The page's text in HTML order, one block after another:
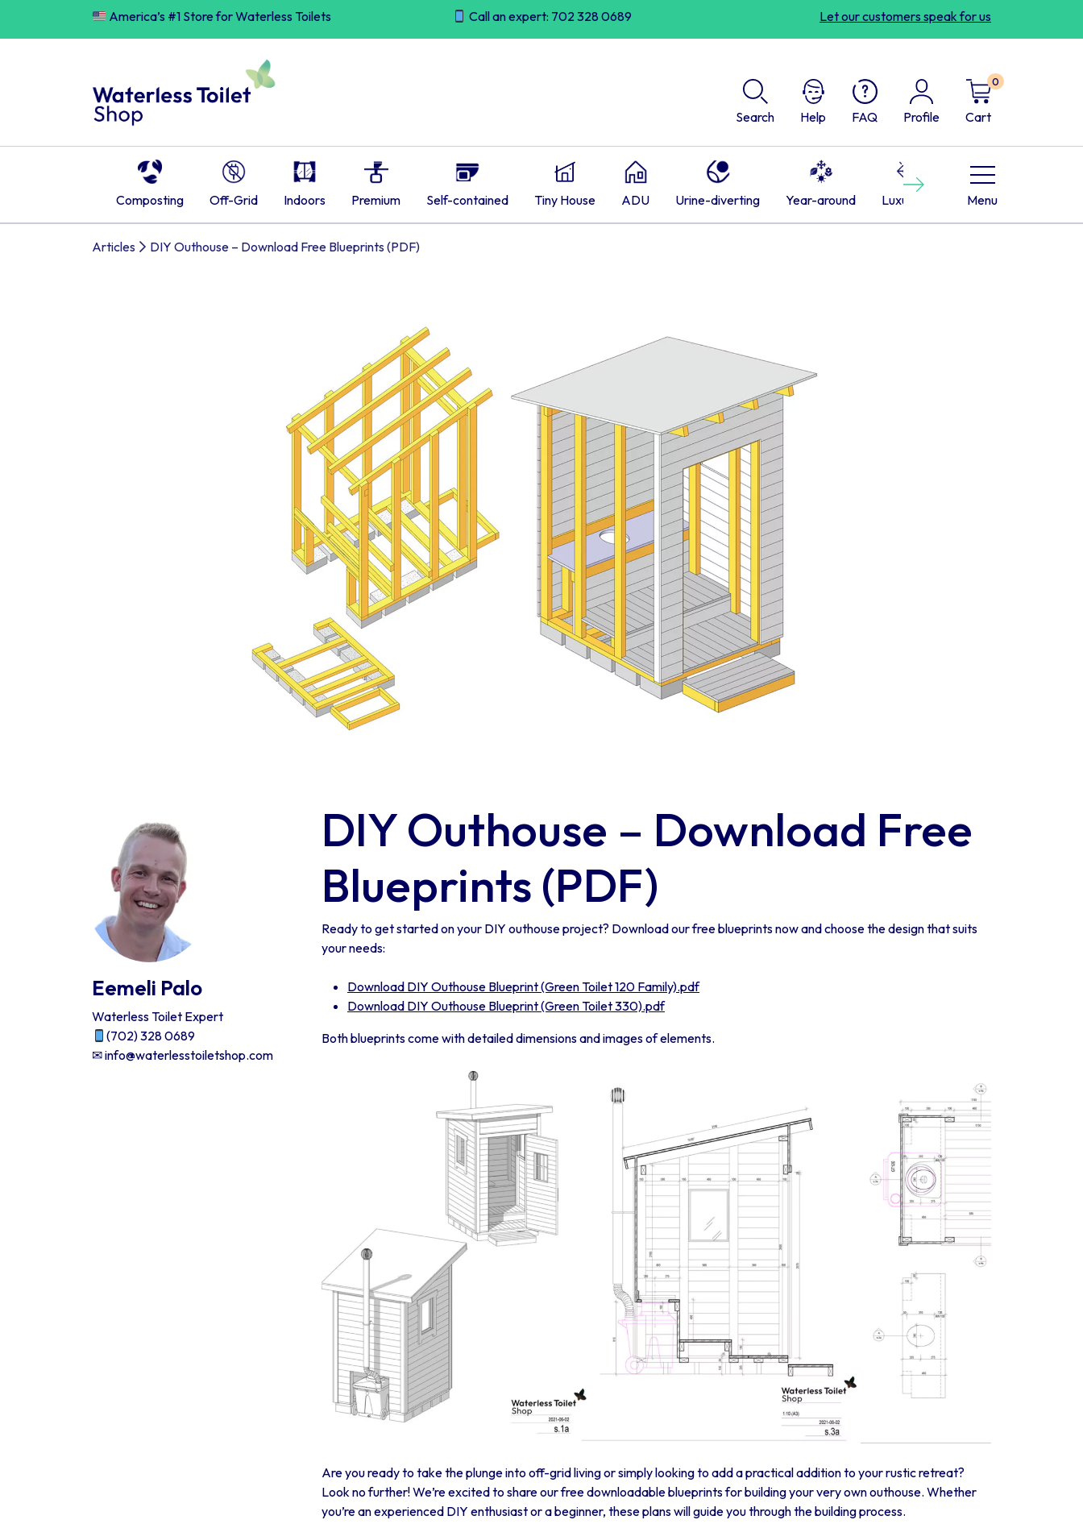
America’s #1 Store for Waterless Toilets Call an expert: 702 328 0689 Let our customers speak for us
Search Help FAQ Profile
0
Cart
Composting Off-Grid Indoors Premium Self-contained Tiny House ADU Urine-diverting Year-around Luxurious Cabins
Next
Menu
Articles DIY Outhouse – Download Free Blueprints (PDF)
Eemeli Palo
Waterless Toilet Expert
(702) 328 0689
✉ info@waterlesstoiletshop.com
DIY Outhouse – Download Free
Blueprints (PDF)
Ready to get started on your DIY outhouse project? Download our free blueprints now and choose the design that suits
your needs:
Download DIY Outhouse Blueprint (Green Toilet 120 Family).pdf
Download DIY Outhouse Blueprint (Green Toilet 330).pdf
Both blueprints come with detailed dimensions and images of elements.
Are you ready to take the plunge into off-grid living or simply looking to add a practical addition to your rustic retreat?
Look no further! We’re excited to share our free downloadable blueprints for building your very own outhouse. Whether
you’re an experienced DIY enthusiast or a beginner, these plans will guide you through the building process.